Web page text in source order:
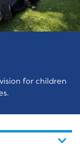
for children